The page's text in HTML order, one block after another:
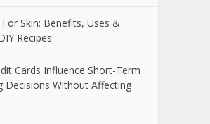
For Skin: Benefits, Uses &
Recipes
Cards Influence Short-Term
Decisions Without Affecting